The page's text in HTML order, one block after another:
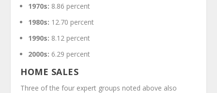
1970s: 8.86 percent
1980s: 12.70 percent
1990s: 8.12 percent
2000s: 6.29 percent
HOME SALES
Three of the four expert groups noted above also